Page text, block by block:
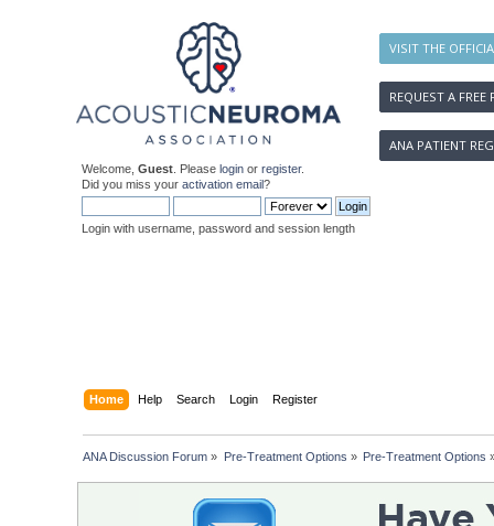
VISIT THE
REQUEST A FREE
ANA PATIENT
Welcome, Guest . Please login or register.
Did you miss your activation email?
Login with username, password and session length
Home Help Search Login Register
ANA Discussion Forum » Pre-Treatment Options » Pre-Treatment Options